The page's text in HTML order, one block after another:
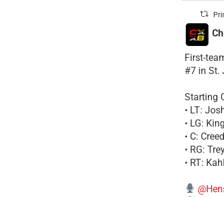
First-
#7 in St.
Starting
• LT:
• LG:
• C:
• RG:
• RT: